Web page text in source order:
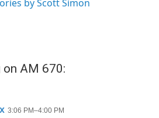
by Scott Simon
AM 670: